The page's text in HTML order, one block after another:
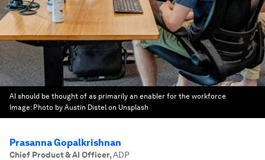
AI should be thought of as primarily an enabler for the workforce
Image: Photo by Austin Distel on Unsplash
Prasanna Gopalkrishnan
Chief Product & AI Officer,ADP